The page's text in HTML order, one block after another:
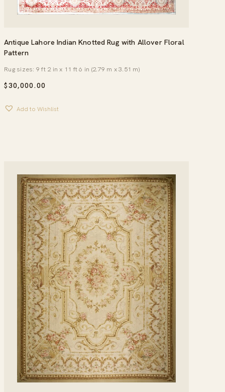
Antique Lahore Indian Knotted Rug with Allover Floral
Pattern
$30,000.00
Rug sizes: 9 ft 2 in x 11 ft 6 in (2.79 m x 3.51 m)
Add to Wishlist